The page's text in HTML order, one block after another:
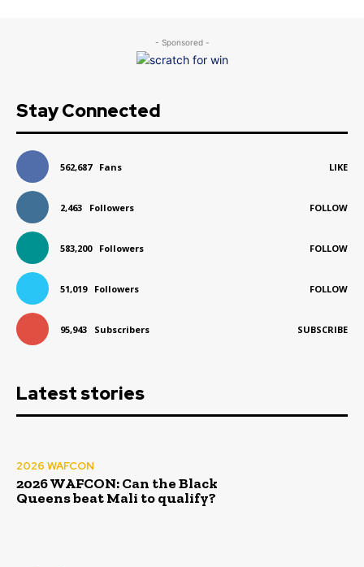
- Sponsored -
Stay Connected
562,687 Fans LIKE
2,463 Followers FOLLOW
583,200 Followers FOLLOW
51,019 Followers FOLLOW
95,943 Subscribers SUBSCRIBE
Latest stories
2026 WAFCON
2026 WAFCON: Can the Black
Queens beat Mali to qualify?